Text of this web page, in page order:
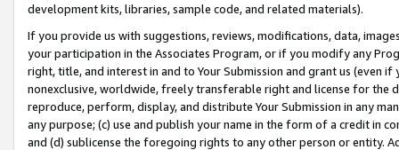
development kits, libraries, sample code, and related materials).
If you provide us with suggestions, reviews, modifications, data,
your participation in the Associates Program, or if you modify any
right, title, and interest in and to Your Submission and grant us (even
nonexclusive, worldwide, freely transferable right and license for
reproduce, perform, display, and distribute Your Submission in any
any purpose; (c) use and publish your name in the form of a credit in
and (d) sublicense the foregoing rights to any other person or entity.